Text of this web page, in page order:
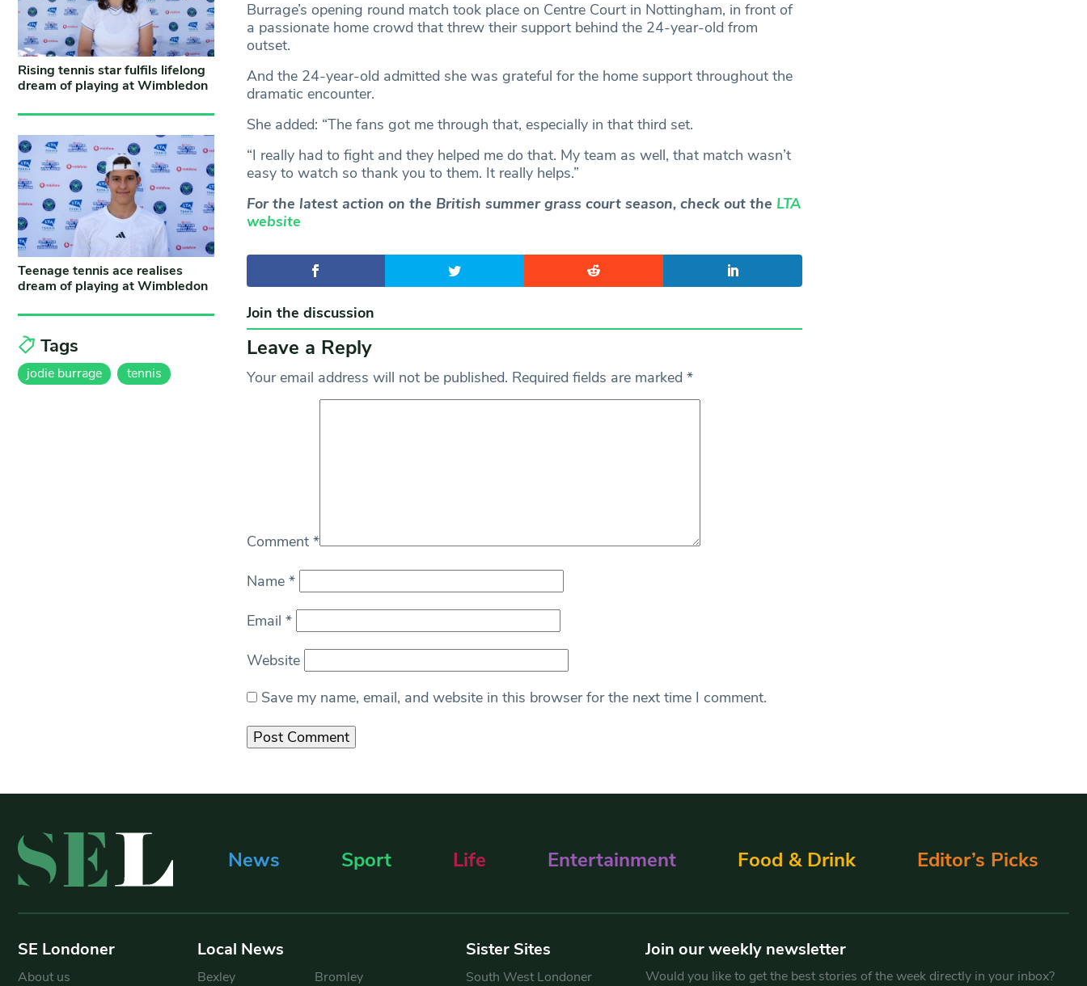
Burrage’s opening round match took place on Centre Court in Nottingham, in front of
a passionate home crowd that threw their support behind the 24-year-old from
outset.
And the 24-year-old admitted she was grateful for the home support throughout the
dramatic encounter.
She added: “The fans got me through that, especially in that third set.
“I really had to fight and they helped me do that. My team as well, that match wasn’t
easy to watch so thank you to them. It really helps.”
For the latest action on the British summer grass court season, check out the LTA
website
Join the discussion
Leave a Reply
Your email address will not be published. Required fields are marked *
Comment *
Name *
Email *
Website
Save my name, email, and website in this browser for the next time I comment.
Rising tennis star fulfils lifelong
dream of playing at Wimbledon
Teenage tennis ace realises
dream of playing at Wimbledon
Tags
jodie burrage tennis
News Sport Life Entertainment Food & Drink Editor’s Picks
SE Londoner
About us
Local News
Bexley Bromley
Sister Sites
South West Londoner
Join our weekly newsletter
Would you like to get the best stories of the week directly in your inbox?